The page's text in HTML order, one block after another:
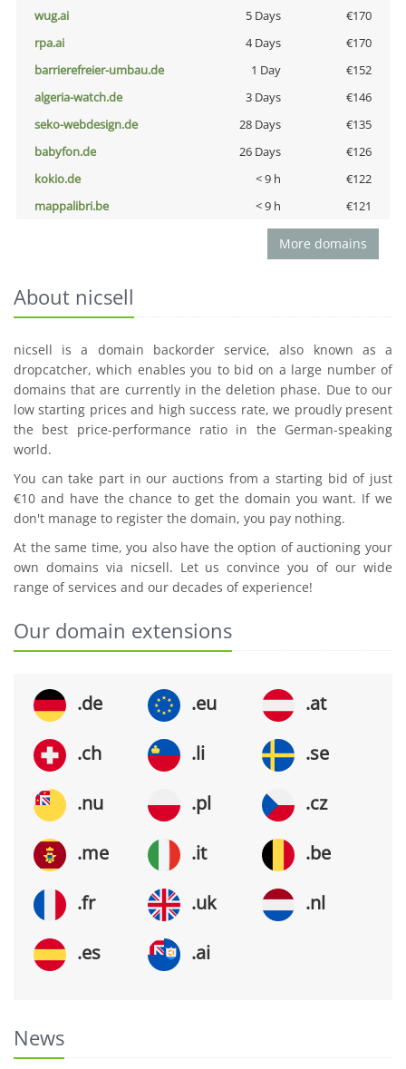
wug.ai
5 Days
€170
rpa.ai
4 Days
€170
barrierefreier-umbau.de
1 Day
€152
algeria-watch.de
3 Days
€146
seko-webdesign.de
28 Days
€135
babyfon.de
26 Days
€126
kokio.de
< 9 h
€122
mappalibri.be
< 9 h €121
More domains
About nicsell
nicsell is a domain backorder service, also known as a
dropcatcher, which enables you to bid on a large number of
domains that are currently in the deletion phase. Due to our
low starting prices and high success rate, we proudly present
the best price-performance ratio in the German-speaking
world.
You can take part in our auctions from a starting bid of just
€10 and have the chance to get the domain you want. If we
don't manage to register the domain, you pay nothing.
At the same time, you also have the option of auctioning your
own domains via nicsell. Let us convince you of our wide
range of services and our decades of experience!
Our domain extensions
.de .eu .at
.ch .li .se
.nu .pl .cz
.me .it .be
.fr .uk .nl
.es .ai
News